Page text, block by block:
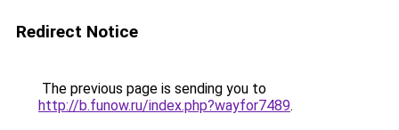
Redirect Notice
The previous page is sending you to
http://b.funow.ru/index.php?wayfor7489.